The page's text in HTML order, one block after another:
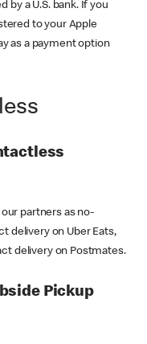
by a U.S. bank. If you
to your Apple
as a payment option
partners as no-
delivery on Uber Eats,
delivery on Postmates.
Pickup